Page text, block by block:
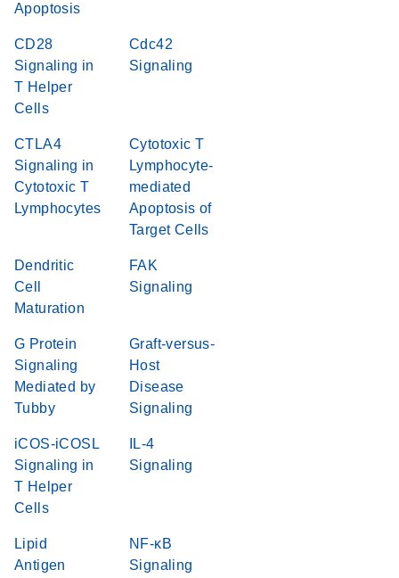
Apoptosis
CD28
Signaling in
T Helper
Cells
Cdc42
Signaling
CTLA4
Signaling in
Cytotoxic T
Lymphocytes
Cytotoxic T
Lymphocyte-
mediated
Apoptosis of
Target Cells
Dendritic
Cell
Maturation
FAK
Signaling
G Protein
Signaling
Mediated by
Tubby
Graft-versus-
Host
Disease
Signaling
iCOS-iCOSL
Signaling in
T Helper
Cells
IL-4
Signaling
Lipid
Antigen
NF-κB
Signaling